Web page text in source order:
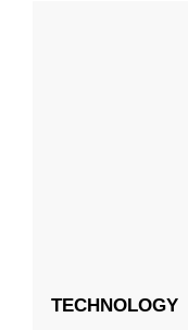
TECHNOLOGY